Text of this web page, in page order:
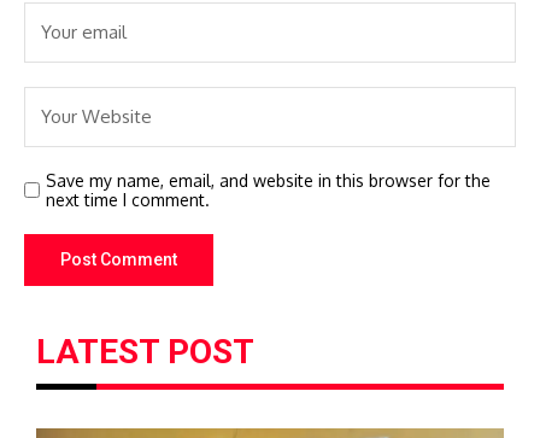
Save my name, email, and website in this browser for the
next time I comment.
LATEST POST